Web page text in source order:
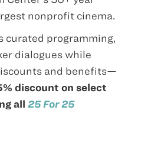
nonprofit cinema.
curated programming,
dialogues while
and benefits—
discount on select
all 25 For 25